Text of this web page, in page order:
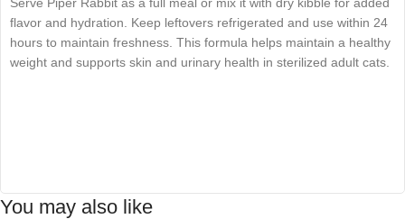
flavor and hydration. Keep leftovers refrigerated and use within 24
hours to maintain freshness. This formula helps maintain a healthy
weight and supports skin and urinary health in sterilized adult cats.
You may also like